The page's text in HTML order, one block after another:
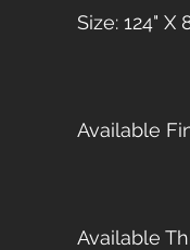
Size: 124" X
Available
Available